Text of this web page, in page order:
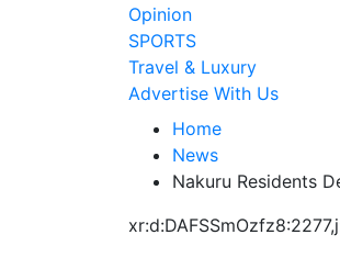
Opinion
SPORTS
Travel & Luxury
Advertise With Us
Home
News
Nakuru Residents